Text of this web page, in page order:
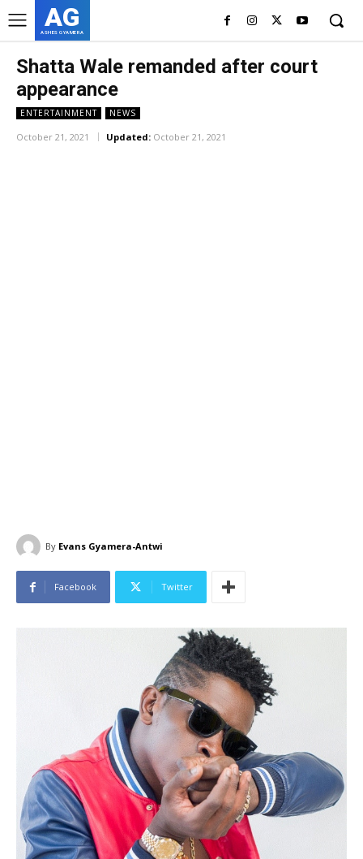
AG
ASHES GYAMERA
Shatta Wale remanded after court
appearance
ENTERTAINMENT NEWS
October 21, 2021 Updated: October 21, 2021
By Evans Gyamera-Antwi
Facebook Twitter